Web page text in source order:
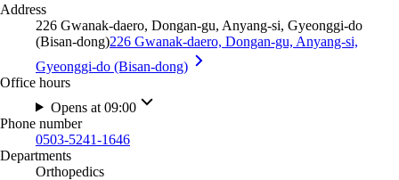
Address
226 Gwanak-daero, Dongan-gu, Anyang-si, Gyeonggi-do
(Bisan-dong)226 Gwanak-daero, Dongan-gu, Anyang-si,
Gyeonggi-do (Bisan-dong)
Office hours
Opens at 09:00
Phone number
0503-5241-1646
Departments
Orthopedics